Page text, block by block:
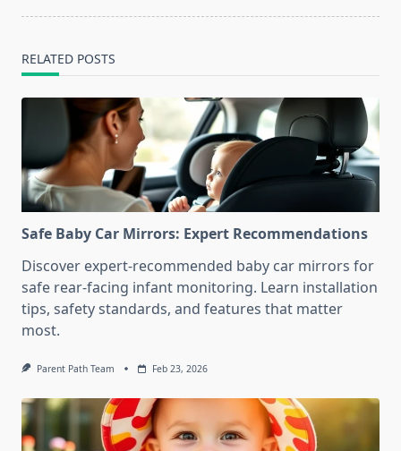
RELATED POSTS
Safe Baby Car Mirrors: Expert Recommendations
Discover expert-recommended baby car mirrors for
safe rear-facing infant monitoring. Learn installation
tips, safety standards, and features that matter
most.
Parent Path Team Feb 23, 2026